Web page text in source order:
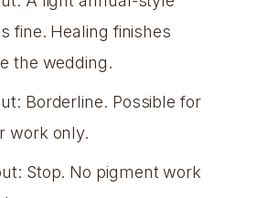
fine. Healing finishes
the wedding.
Borderline. Possible for
work only.
Stop. No pigment work